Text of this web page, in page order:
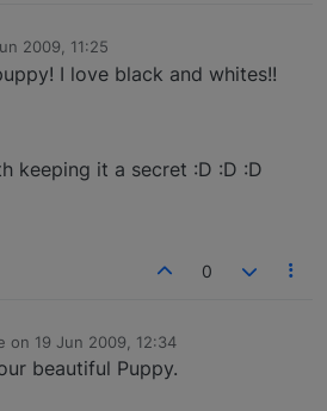
2009, 11:25
I love black and whites!!
keeping it a secret :D :D :D
0
on 19 Jun 2009, 12:34
by
beautiful Puppy.